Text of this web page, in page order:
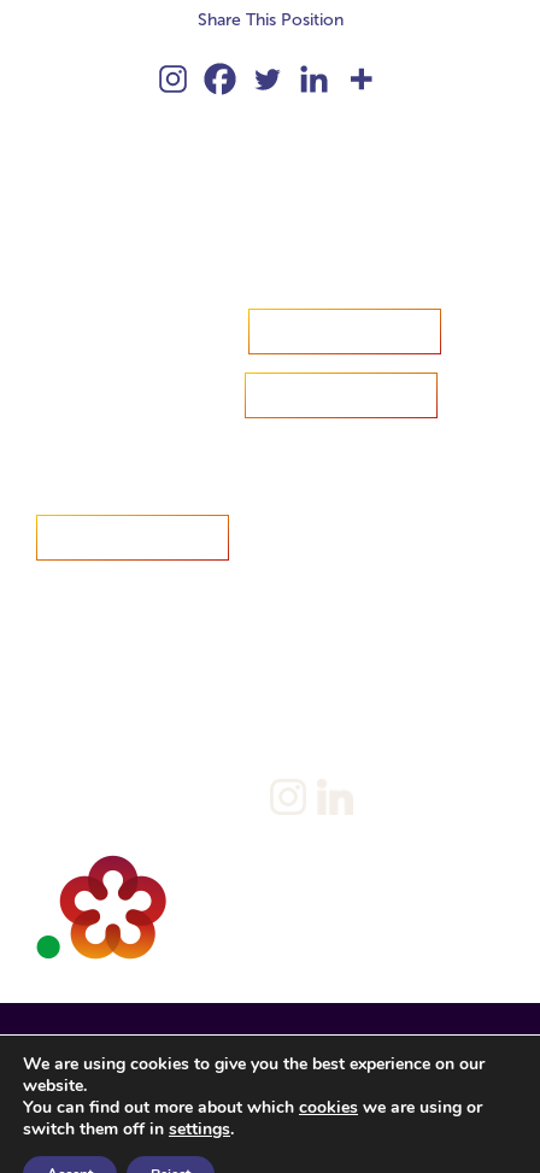
Share This Position
We are using cookies to give you the best experience on our
website.
You can find out more about which cookies we are using or
switch them off in settings.